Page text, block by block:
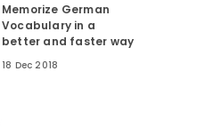
Memorize German
Vocabulary in a
better and faster way
18 Dec 2018